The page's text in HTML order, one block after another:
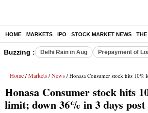
HOME MARKETS IPO STOCK MARKET NEWS THE
Buzzing : Delhi Rain in Aug Prepayment of
Home / Markets / News / Honasa Consumer stock hits 10% lower limit; down 36%
Honasa Consumer stock hits
limit; down 36% in 3 days post